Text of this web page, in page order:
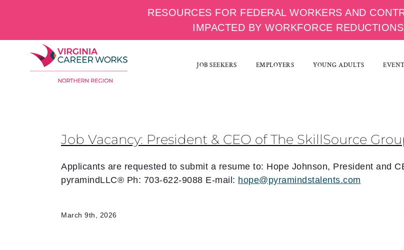
content
JOB SEEKERS EMPLOYERS YOUNG ADULTS
Job Vacancy: President & CEO of The SkillSource
Applicants are requested to submit a resume to: Hope Johnson, President and
pyramindLLC® Ph: 703-622-9088 E-mail: hope@pyramindstalents.com
March 9th, 2026
RESOURCES FOR FEDERAL WORKERS AND
IMPACTED BY WORKFORCE REDUCTIONS